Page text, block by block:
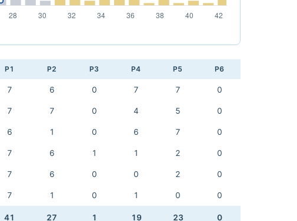
P1 P2 P3 P4 P5 P6
7 6 0 7 7 0
7 7 0 4 5 0
6 1 0 6 7 0
7 6 1 1 2 0
7 6 0 0 2 0
7 1 0 1 0 0
41 27 1 19 23 0